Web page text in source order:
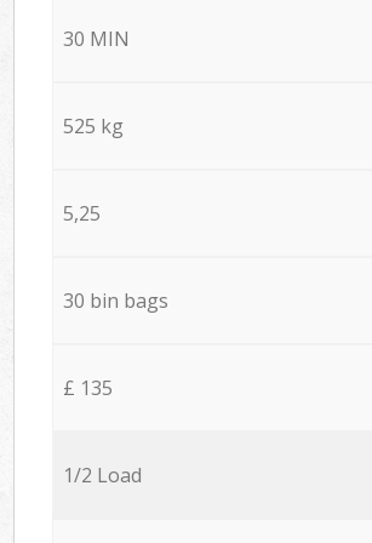
30 MIN
525 kg
5,25
30 bin bags
£ 135
1/2 Load